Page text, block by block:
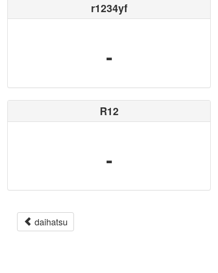
r1234yf
-
R12
-
daihatsu